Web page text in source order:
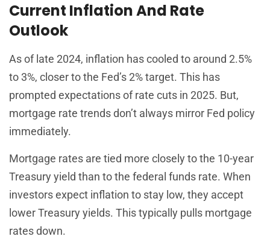
Current Inflation And Rate
Outlook
As of late 2024, inflation has cooled to around 2.5%
to 3%, closer to the Fed’s 2% target. This has
prompted expectations of rate cuts in 2025. But,
mortgage rate trends don’t always mirror Fed policy
immediately.
Mortgage rates are tied more closely to the 10-year
Treasury yield than to the federal funds rate. When
investors expect inflation to stay low, they accept
lower Treasury yields. This typically pulls mortgage
rates down.